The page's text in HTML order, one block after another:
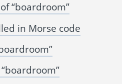
“boardroom”
in Morse code